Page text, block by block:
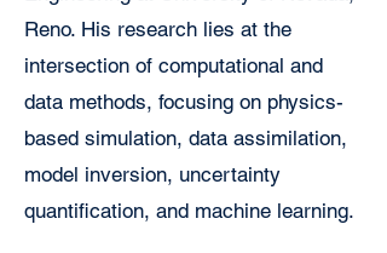
Reno. His research lies at the
intersection of computational and
data methods, focusing on physics-
based simulation, data assimilation,
model inversion, uncertainty
quantification, and machine learning.